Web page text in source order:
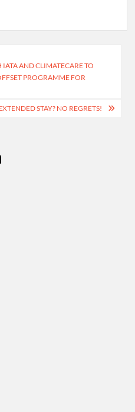
IATA AND CLIMATECARE TO
PROGRAMME FOR
STAY? NO REGRETS!